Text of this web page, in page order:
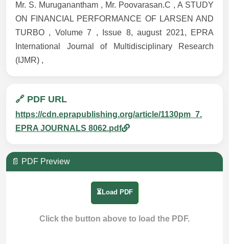
Mr. S. Muruganantham , Mr. Poovarasan.C , A STUDY
ON FINANCIAL PERFORMANCE OF LARSEN AND
TURBO , Volume 7 , Issue 8, august 2021, EPRA
International Journal of Multidisciplinary Research
(IJMR) ,
🔗 PDF URL
https://cdn.eprapublishing.org/article/1130pm_7.
EPRA JOURNALS 8062.pdf
📄 PDF Preview
⏳Load PDF
Click the button above to load the PDF.